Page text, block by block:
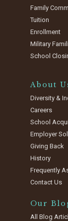
Family
Tuition
Enrollment
Military
School
About
Diversity &
Careers
School
Employer
Giving Back
History
Frequently
Contact Us
Our
All Blog